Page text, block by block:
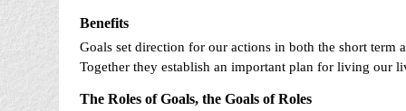
Benefits
Goals set direction for our actions in both the short term
Together they establish an important plan for living our
The Roles of Goals, the Goals of Roles